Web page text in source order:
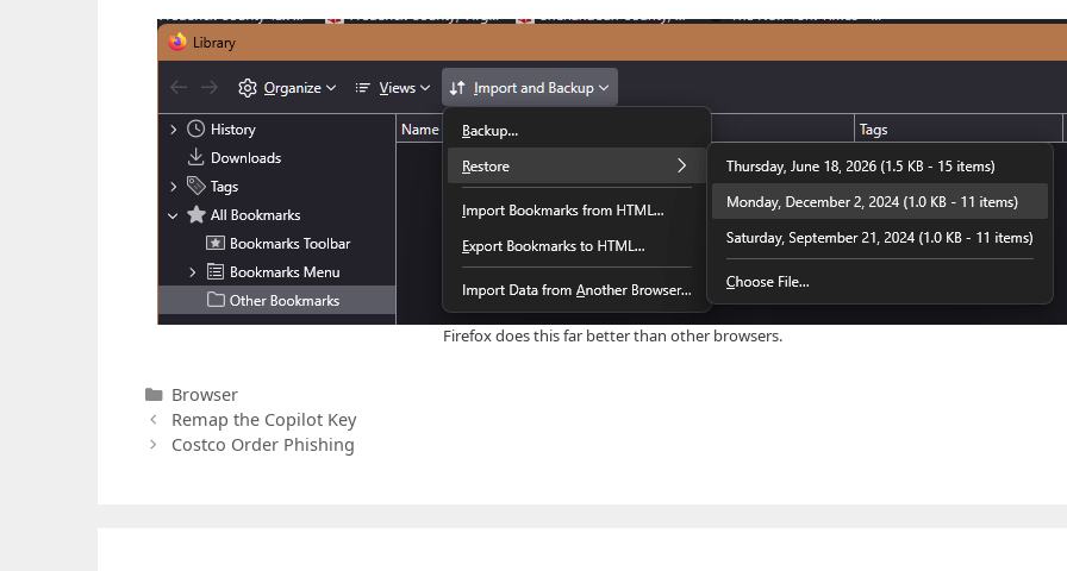
Firefox does this far better than other browsers.
Categories
Browser
Remap the Copilot Key
Costco Order Phishing